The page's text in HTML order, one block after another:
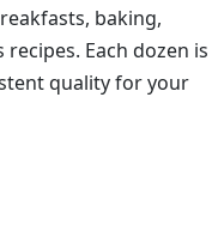
baking,
Each dozen is
quality for your